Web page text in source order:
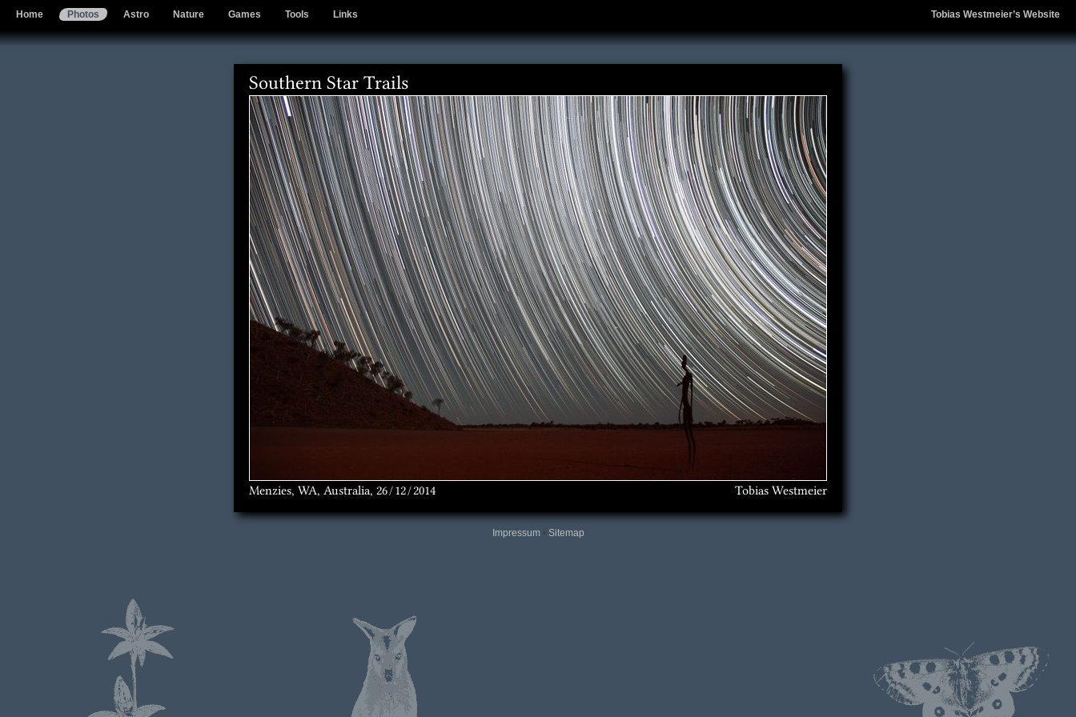
Tobias Westmeier’s Website
Home Photos Astro Nature Games Tools Links
Impressum • Sitemap